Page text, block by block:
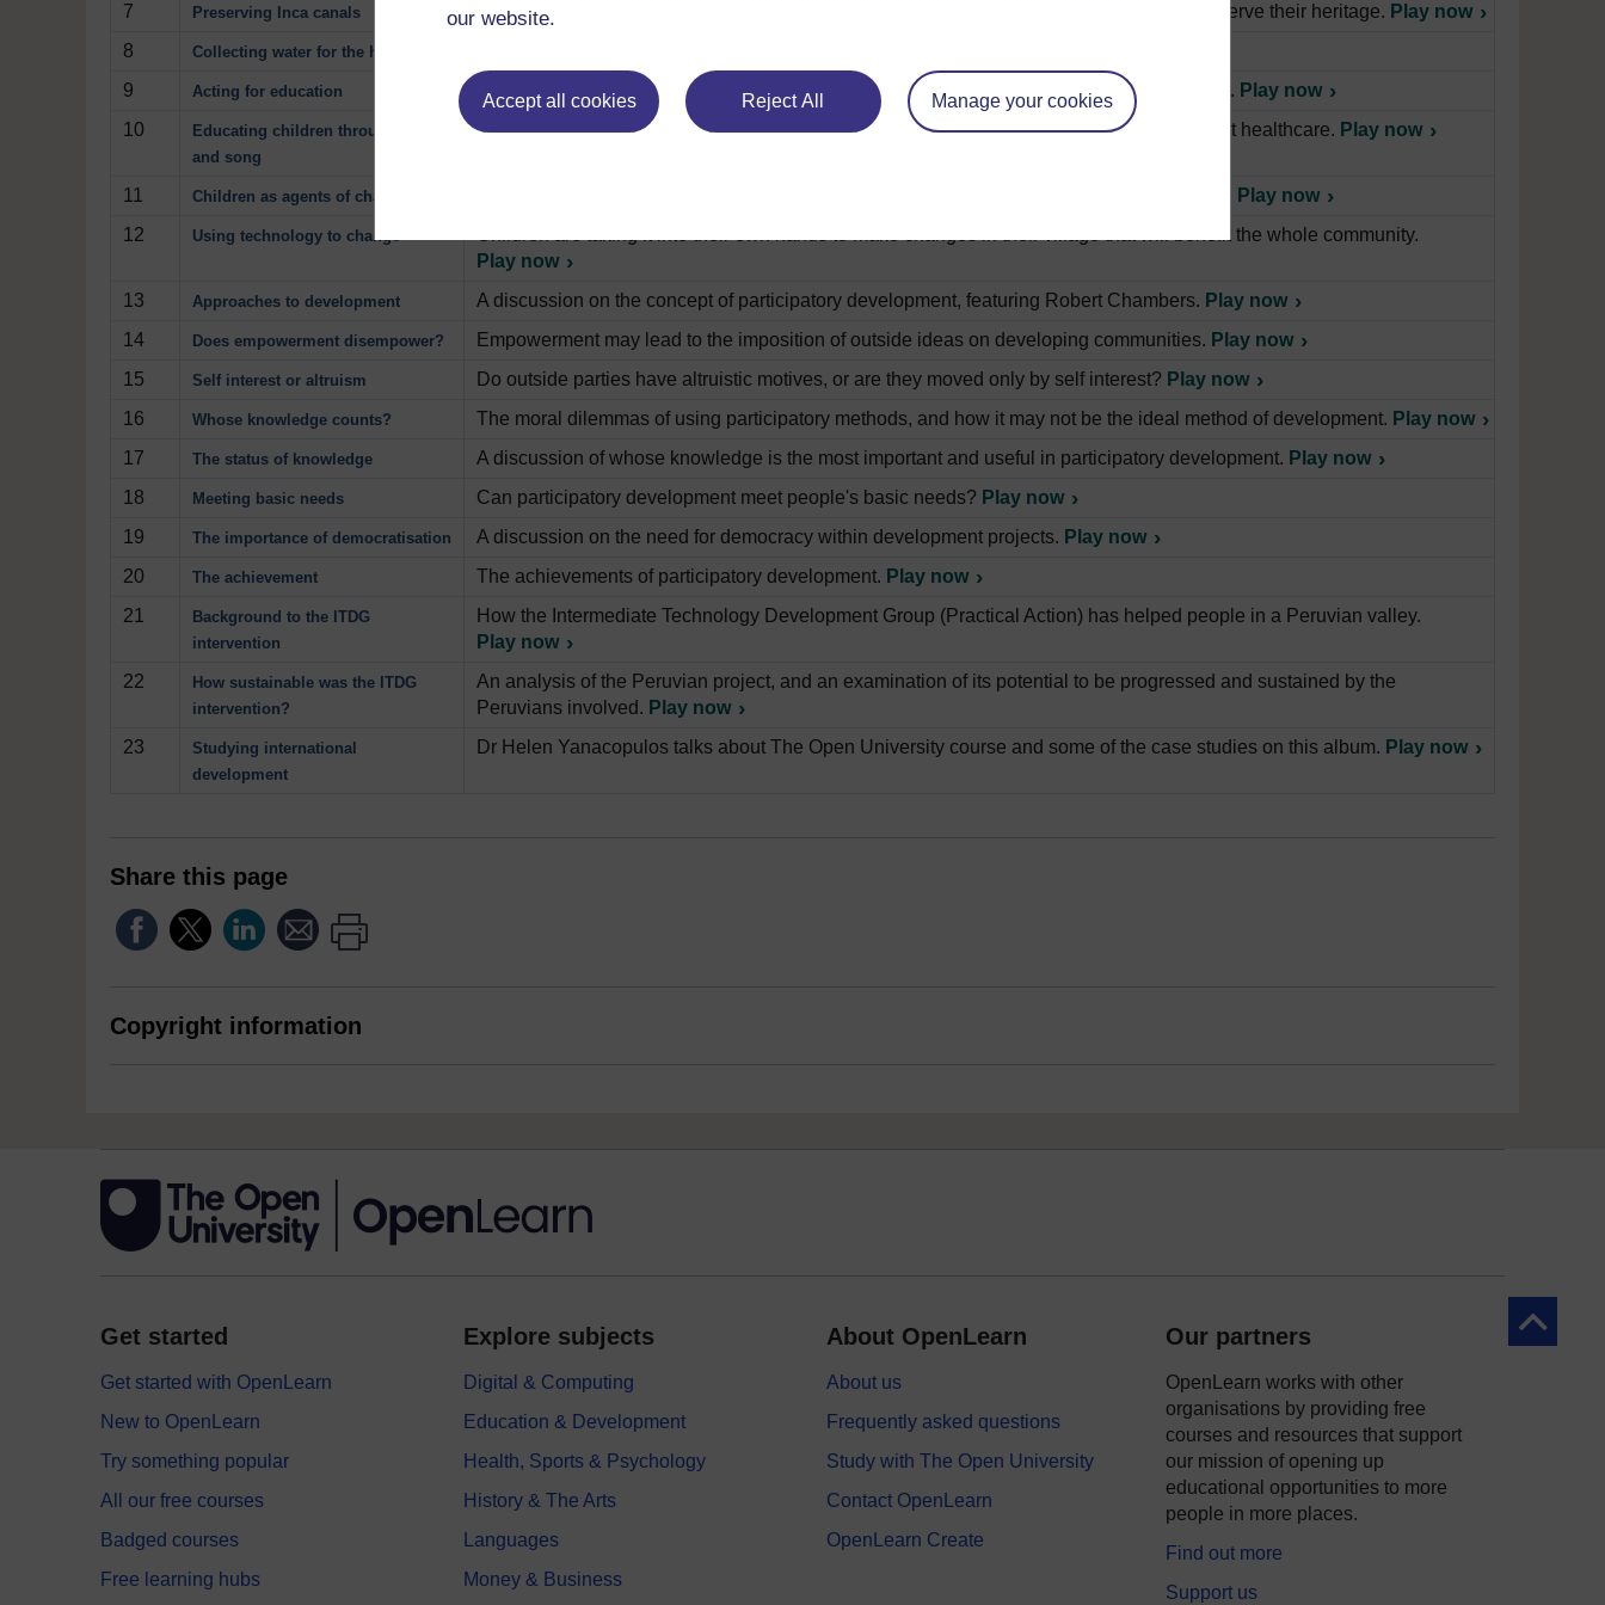
our website.
Accept all cookies Reject All Manage your cookies
7
Preserving Inca canals How a development agency helped farmers in Peru to renovate irrigation canals and preserve their heritage. Play now
8
Collecting water for the household
9
Acting for education How a development agency is trying to educate the children of Tanzania about healthcare. Play now
10
Educating children through drama
and song
How teachers in Tanzania are using music and drama to involve children in learning about healthcare. Play now
11 Children as agents of change
Play now
12
Using technology to change
Children are taking it into their own hands to make changes in their village that will benefit the whole community.
Play now
13
Approaches to development A discussion on the concept of participatory development, featuring Robert Chambers. Play now
14
Does empowerment disempower? Empowerment may lead to the imposition of outside ideas on developing communities. Play now
15
Self interest or altruism Do outside parties have altruistic motives, or are they moved only by self interest? Play now
16
Whose knowledge counts? The moral dilemmas of using participatory methods, and how it may not be the ideal method of development. Play now
17
The status of knowledge A discussion of whose knowledge is the most important and useful in participatory development. Play now
18
Meeting basic needs Can participatory development meet people's basic needs? Play now
19
The importance of democratisation A discussion on the need for democracy within development projects. Play now
20
The achievement The achievements of participatory development. Play now
21
Background to the ITDG
intervention
How the Intermediate Technology Development Group (Practical Action) has helped people in a Peruvian valley.
Play now
22
How sustainable was the ITDG
intervention?
An analysis of the Peruvian project, and an examination of its potential to be progressed and sustained by the
Peruvians involved. Play now
23
Studying international
development
Dr Helen Yanacopulos talks about The Open University course and some of the case studies on this album. Play now
Share this page
Copyright information
Back to
Get started
Get started with OpenLearn
New to OpenLearn
Try something popular
All our free courses
Badged courses
Free learning hubs
Explore subjects
Digital & Computing
Education & Development
Health, Sports & Psychology
History & The Arts
Languages
Money & Business
About OpenLearn
About us
Frequently asked questions
Study with The Open University
Contact OpenLearn
OpenLearn Create
Our partners
OpenLearn works with other
organisations by providing free
courses and resources that support
our mission of opening up
educational opportunities to more
people in more places.
Find out more
Support us